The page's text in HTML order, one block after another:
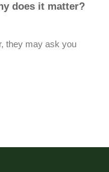
does it matter?
they may ask you